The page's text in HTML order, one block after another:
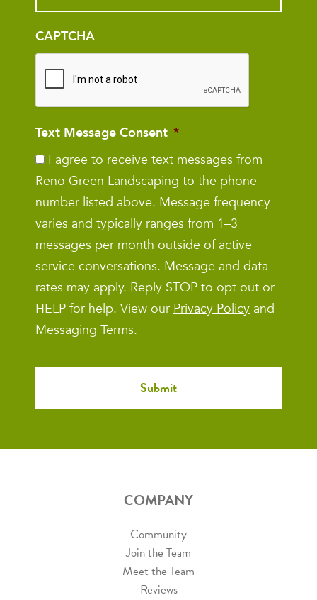
CAPTCHA
Text Message Consent *
I agree to receive text messages from
Reno Green Landscaping to the phone
number listed above. Message frequency
varies and typically ranges from 1–3
messages per month outside of active
service conversations. Message and data
rates may apply. Reply STOP to opt out or
HELP for help. View our Privacy Policy and
Messaging Terms.
COMPANY
Community
Join the Team
Meet the Team
Reviews